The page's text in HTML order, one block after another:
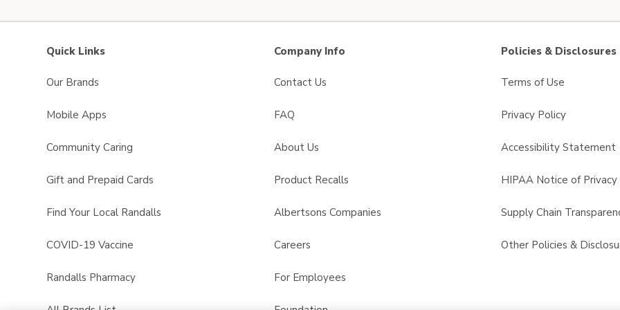
Quick Links
Our Brands
Mobile Apps
Community Caring
Gift and Prepaid Cards
Find Your Local Randalls
COVID-19 Vaccine
Randalls Pharmacy
Company Info
Contact Us
FAQ
About Us
Product Recalls
Albertsons Companies
Careers
For Employees
Policies & Disclosures
Terms of Use
Privacy Policy
Accessibility Statement
HIPAA Notice of Privacy
Supply Chain
Other Policies &